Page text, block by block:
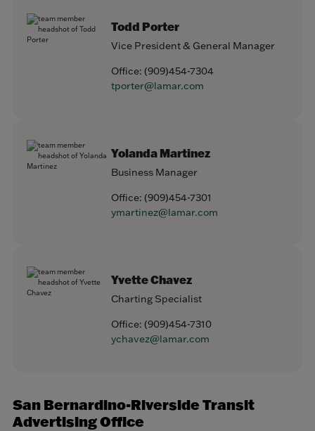
Todd Porter
Vice President & General Manager
Office: (909)454-7304
tporter@lamar.com
Yolanda Martinez
Business Manager
Office: (909)454-7301
ymartinez@lamar.com
Yvette Chavez
Charting Specialist
Office: (909)454-7310
ychavez@lamar.com
San Bernardino-Riverside Transit
Advertising Office